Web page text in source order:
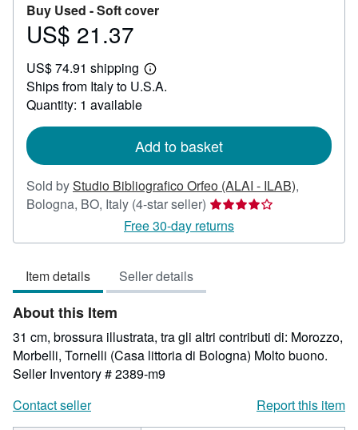
Buy Used -Soft cover
Price
21.37
US$ 21.37
US$ 74.91 shipping
Learn
more
Ships from Italy to U.S.A.
Quantity: 1 available
Add to basket
Sold byStudio Bibliografico Orfeo (ALAI - ILAB),
Bologna, BO, Italy (4-star seller) Seller
rating
4
Free 30-day returns
Item details Seller details
About this Item
31 cm, brossura illustrata, tra gli altri contributi di: Morozzo,
Morbelli, Tornelli (Casa littoria di Bologna) Molto buono.
Seller Inventory # 2389-m9
Contact seller
Report this item